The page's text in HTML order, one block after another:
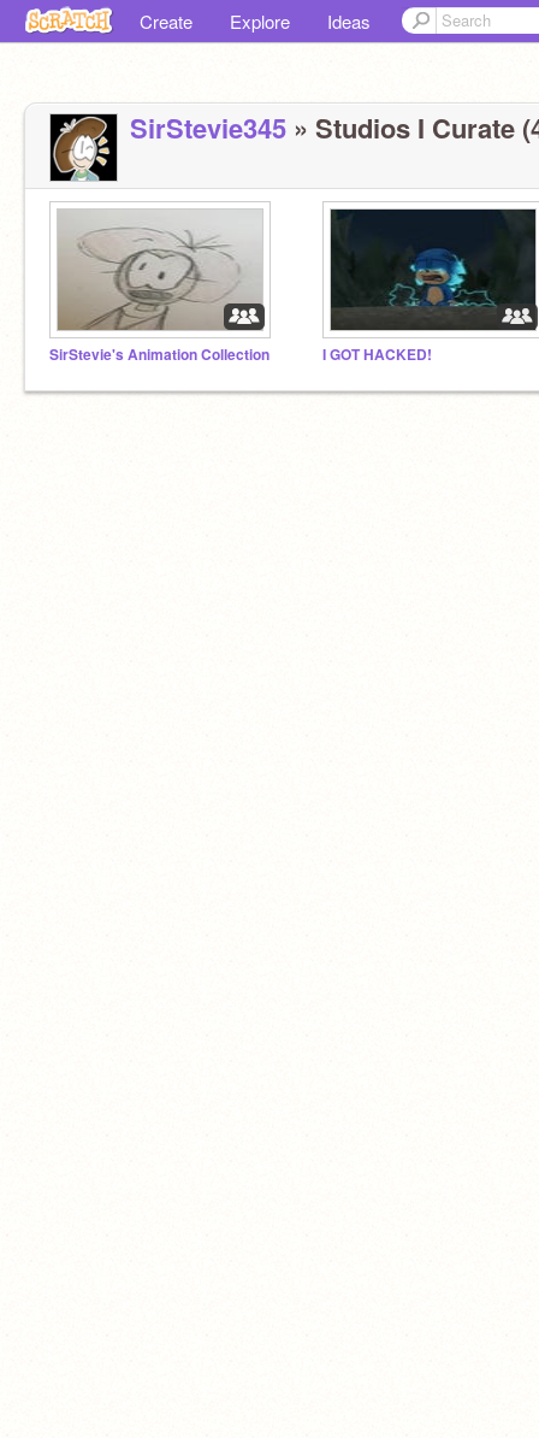
Create Explore Ideas
SirStevie345 » Studios I Curate
SirStevie's Animation Collection I GOT HACKED!